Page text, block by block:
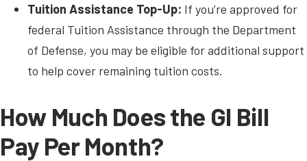
Tuition Assistance Top-Up: If you’re approved for
federal Tuition Assistance through the Department
of Defense, you may be eligible for additional support
to help cover remaining tuition costs.
How Much Does the GI Bill
Pay Per Month?